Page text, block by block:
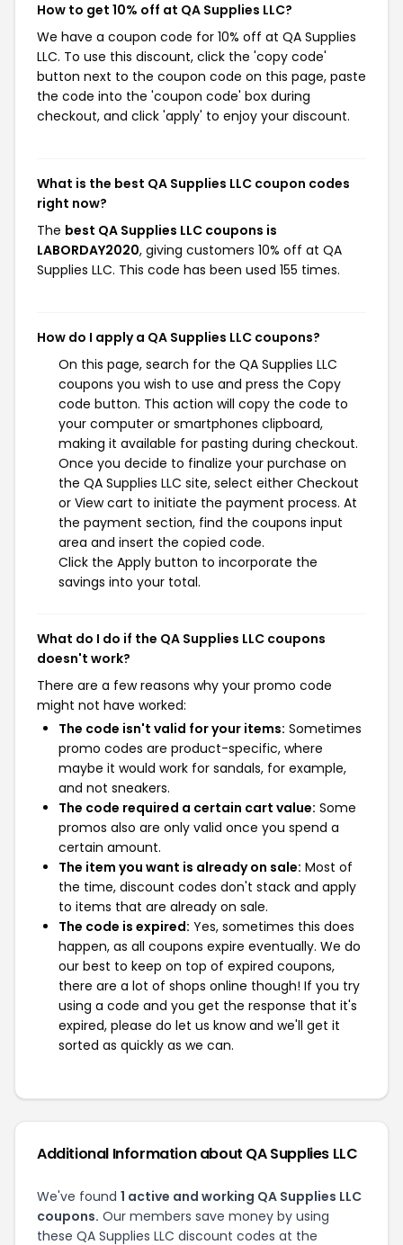
How to get 10% off at QA Supplies LLC?
We have a coupon code for 10% off at QA Supplies
LLC. To use this discount, click the 'copy code'
button next to the coupon code on this page, paste
the code into the 'coupon code' box during
checkout, and click 'apply' to enjoy your discount.
What is the best QA Supplies LLC coupon codes
right now?
The best QA Supplies LLC coupons is
LABORDAY2020, giving customers 10% off at QA
Supplies LLC. This code has been used 155 times.
How do I apply a QA Supplies LLC coupons?
On this page, search for the QA Supplies LLC
coupons you wish to use and press the Copy
code button. This action will copy the code to
your computer or smartphones clipboard,
making it available for pasting during checkout.
Once you decide to finalize your purchase on
the QA Supplies LLC site, select either Checkout
or View cart to initiate the payment process. At
the payment section, find the coupons input
area and insert the copied code.
Click the Apply button to incorporate the
savings into your total.
What do I do if the QA Supplies LLC coupons
doesn't work?
There are a few reasons why your promo code
might not have worked:
The code isn't valid for your items: Sometimes
promo codes are product-specific, where
maybe it would work for sandals, for example,
and not sneakers.
The code required a certain cart value: Some
promos also are only valid once you spend a
certain amount.
The item you want is already on sale: Most of
the time, discount codes don't stack and apply
to items that are already on sale.
The code is expired: Yes, sometimes this does
happen, as all coupons expire eventually. We do
our best to keep on top of expired coupons,
there are a lot of shops online though! If you try
using a code and you get the response that it's
expired, please do let us know and we'll get it
sorted as quickly as we can.
Additional Information about QA Supplies LLC
We've found 1 active and working QA Supplies LLC
coupons. Our members save money by using
these QA Supplies LLC discount codes at the